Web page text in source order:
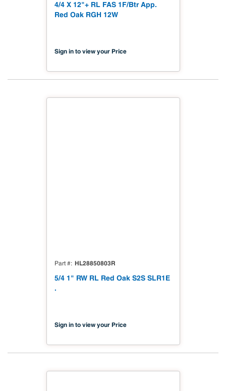
4/4 X 12"+ RL FAS 1F/Btr App.
Red Oak RGH 12W
Sign in to view your Price
Part # HL28850803R
5/4 1" RW RL Red Oak S2S SLR1E
.
Sign in to view your Price